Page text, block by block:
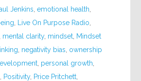
Jenkins ,emotional health
Live On Purpose Radio
mental clarity, mindset Mindset
negativity bias ownership
personal growth
Positivity, Price Pritchett